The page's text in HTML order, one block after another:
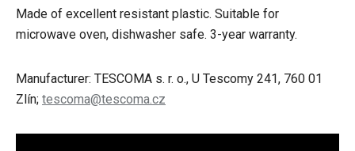
Made of excellent resistant plastic. Suitable for
microwave oven, dishwasher safe. 3-year warranty.
Manufacturer: TESCOMA s. r. o., U Tescomy 241, 760 01
Zlín; tescoma@tescoma.cz